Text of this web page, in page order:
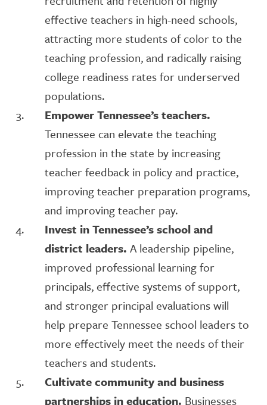
effective teachers in high-need schools,
attracting more students of color to the
teaching profession, and radically raising
college readiness rates for underserved
populations.
Empower Tennessee’s teachers.
Tennessee can elevate the teaching
profession in the state by increasing
teacher feedback in policy and practice,
improving teacher preparation programs,
and improving teacher pay.
Invest in Tennessee’s school and
district leaders. A leadership pipeline,
improved professional learning for
principals, effective systems of support,
and stronger principal evaluations will
help prepare Tennessee school leaders to
more effectively meet the needs of their
teachers and students.
Cultivate community and business
partnerships in education. Businesses